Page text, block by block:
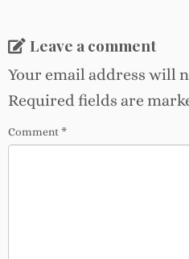
Leave a comment
Your email address will
Required fields are
Comment*